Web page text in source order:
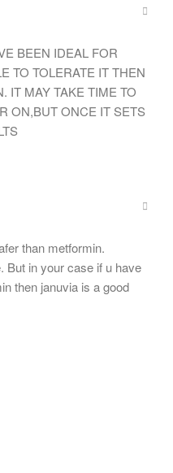
BEEN IDEAL FOR
TO TOLERATE IT THEN
IT MAY TAKE TIME TO
ON,BUT ONCE IT SETS
than metformin.
But in your case if u have
then januvia is a good